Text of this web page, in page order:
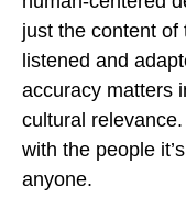
just the content
listened and
accuracy matters
cultural
with the people
anyone.